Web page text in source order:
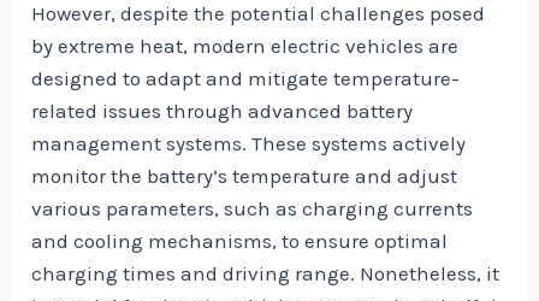
However, despite the potential challenges posed
by extreme heat, modern electric vehicles are
designed to adapt and mitigate temperature-
related issues through advanced battery
management systems. These systems actively
monitor the battery’s temperature and adjust
various parameters, such as charging currents
and cooling mechanisms, to ensure optimal
charging times and driving range. Nonetheless, it